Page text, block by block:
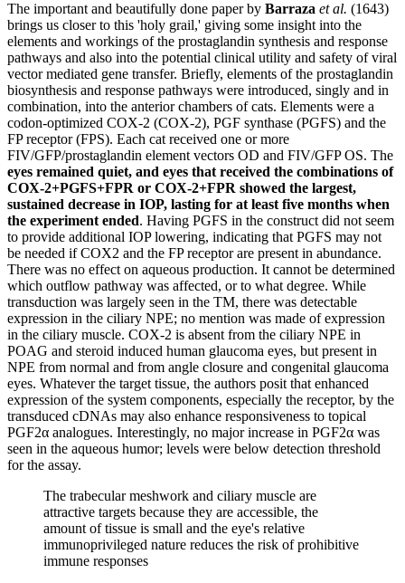
The important and beautifully done paper by Barraza et al. (1643)
brings us closer to this 'holy grail,' giving some insight into the
elements and workings of the prostaglandin synthesis and response
pathways and also into the potential clinical utility and safety of viral
vector mediated gene transfer. Briefly, elements of the prostaglandin
biosynthesis and response pathways were introduced, singly and in
combination, into the anterior chambers of cats. Elements were a
codon-optimized COX-2 (COX-2), PGF synthase (PGFS) and the
FP receptor (FPS). Each cat received one or more
FIV/GFP/prostaglandin element vectors OD and FIV/GFP OS. The
eyes remained quiet, and eyes that received the combinations of
COX-2+PGFS+FPR or COX-2+FPR showed the largest,
sustained decrease in IOP, lasting for at least five months when
the experiment ended. Having PGFS in the construct did not seem
to provide additional IOP lowering, indicating that PGFS may not
be needed if COX2 and the FP receptor are present in abundance.
There was no effect on aqueous production. It cannot be determined
which outflow pathway was affected, or to what degree. While
transduction was largely seen in the TM, there was detectable
expression in the ciliary NPE; no mention was made of expression
in the ciliary muscle. COX-2 is absent from the ciliary NPE in
POAG and steroid induced human glaucoma eyes, but present in
NPE from normal and from angle closure and congenital glaucoma
eyes. Whatever the target tissue, the authors posit that enhanced
expression of the system components, especially the receptor, by the
transduced cDNAs may also enhance responsiveness to topical
PGF2α analogues. Interestingly, no major increase in PGF2α was
seen in the aqueous humor; levels were below detection threshold
for the assay.
The trabecular meshwork and ciliary muscle are
attractive targets because they are accessible, the
amount of tissue is small and the eye's relative
immunoprivileged nature reduces the risk of prohibitive
immune responses